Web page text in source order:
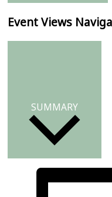
Event Views
SUMMARY